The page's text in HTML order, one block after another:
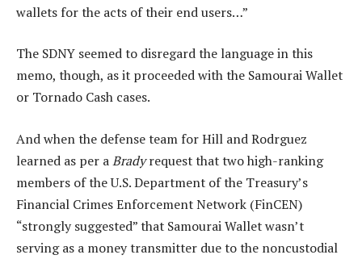
wallets for the acts of their end users…”
The SDNY seemed to disregard the language in this
memo, though, as it proceeded with the Samourai Wallet
or Tornado Cash cases.
And when the defense team for Hill and Rodrguez
learned as per aBradyrequest that two high-ranking
members of the U.S. Department of the Treasury’s
Financial Crimes Enforcement Network (FinCEN)
“strongly suggested” that Samourai Wallet wasn’t
serving as a money transmitter due to the noncustodial